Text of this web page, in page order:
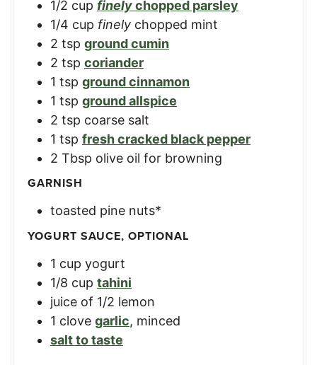
1/2 cup finelychopped parsley
1/4 cup finely chopped mint
2 tsp ground cumin
2 tsp coriander
1 tsp ground cinnamon
1 tsp ground allspice
2 tsp coarse salt
1 tsp fresh cracked black pepper
2 Tbsp olive oil for browning
GARNISH
toasted pine nuts*
YOGURT SAUCE, OPTIONAL
1 cup yogurt
1/8 cup tahini
juice of 1/2 lemon
1 clove garlic, minced
salt to taste